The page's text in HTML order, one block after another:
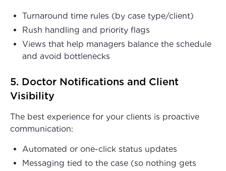
Turnaround time rules (by case type/client)
Rush handling and priority flags
Views that help managers balance the schedule
and avoid bottlenecks
5. Doctor Notifications and Client
Visibility
The best experience for your clients is proactive
communication:
Automated or one-click status updates
Messaging tied to the case (so nothing gets